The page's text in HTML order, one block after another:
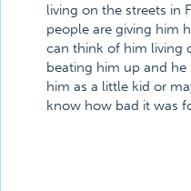
living on the streets in
people are giving him
can think of him living
beating him up and
him as a little kid or
know how bad it was